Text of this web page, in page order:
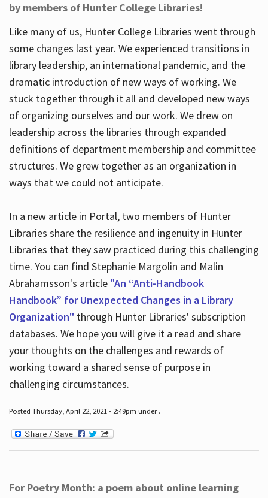
by members of Hunter College Libraries!
Like many of us, Hunter College Libraries went through
some changes last year. We experienced transitions in
library leadership, an international pandemic, and the
dramatic introduction of new ways of working. We
stuck together through it all and developed new ways
of organizing ourselves and our work. We drew on
leadership across the libraries through expanded
definitions of department membership and committee
structures. We grew together as an organization in
ways that we could not anticipate.
In a new article in Portal, two members of Hunter
Libraries share the resilience and ingenuity in Hunter
Libraries that they saw practiced during this challenging
time. You can find Stephanie Margolin and Malin
Abrahamsson's article "An “Anti-Handbook
Handbook” for Unexpected Changes in a Library
Organization" through Hunter Libraries' subscription
databases. We hope you will give it a read and share
your thoughts on the challenges and rewards of
working toward a shared sense of purpose in
challenging circumstances.
Posted Thursday, April 22, 2021 - 2:49pm under .
For Poetry Month: a poem about online learning